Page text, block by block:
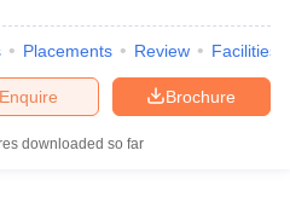
Placements Review Facilities
Brochure
Enquire
downloaded so far